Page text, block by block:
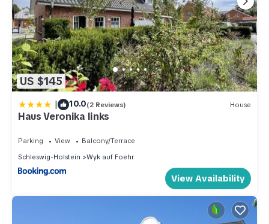
US $145
| 10.0(2 Reviews) House
Haus Veronika links
Parking View
Balcony/Terrace
Schleswig-Holstein
Wyk auf Foehr
View Availability